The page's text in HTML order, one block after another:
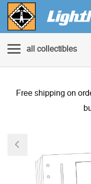
all collectibles
Free shipping on